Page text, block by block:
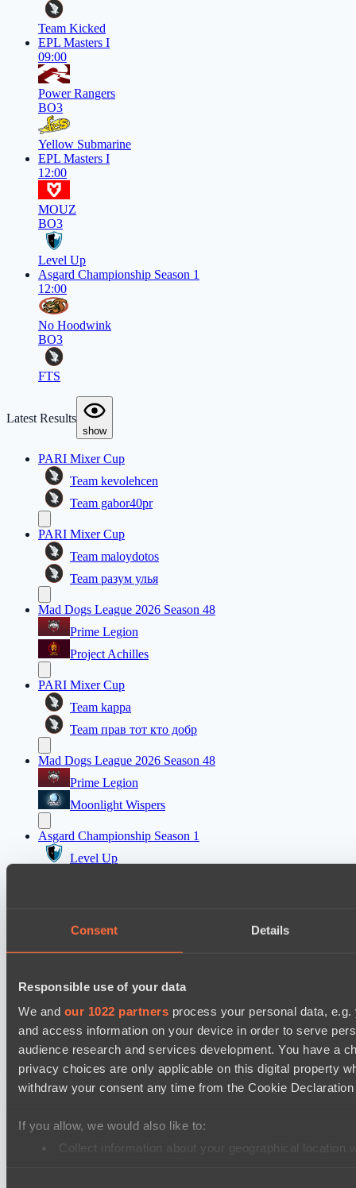
Consent Details
Responsible use of your data
We and our 1022 partners process your personal data,
and access information on your device in order to serve
audience research and services development. You have a
privacy choices are only applicable on this digital property
withdraw your consent any time from the Cookie
If you allow, we would also like to:
Collect information about your geographical
Team Kicked
EPL Masters I
09:00
Power Rangers
BO3
Yellow Submarine
EPL Masters I
12:00
MOUZ
BO3
Level Up
Asgard Championship Season 1
12:00
No Hoodwink
BO3
FTS
Latest Results
show
PARI Mixer Cup
Team kevolehcen
Team gabor40pr
PARI Mixer Cup
Team maloydotos
Team разум улья
Mad Dogs League 2026 Season 48
Prime Legion
Project Achilles
PARI Mixer Cup
Team kappa
Team прав тот кто добр
Mad Dogs League 2026 Season 48
Prime Legion
Moonlight Wispers
Asgard Championship Season 1
Level Up
Amaru Gaming
Team Jenz
Kobold League IV: Sweat Division
Fish Dich
Hull's Angels
Cookie settingsPrivacy policy Cookie declarationAbout
Support:support@hawk.liveAdvertising & Partnerships:
Sheridan, WY 82801, USA
Dota 2 is a registered trademark of Valve Corporation.
Your Ad HereContact us:
adv@hawk.live